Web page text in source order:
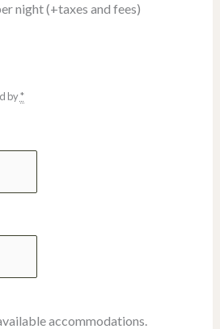
night(+taxes and fees)
by*
accommodations.